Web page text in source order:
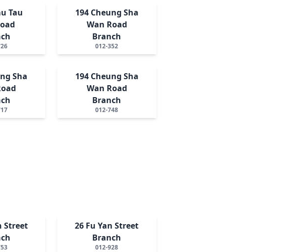
Tau
194 Cheung Sha
Wan Road
Branch
012-352
Sha
194 Cheung Sha
Wan Road
Branch
012-748
Street
26 Fu Yan Street
Branch
012-928